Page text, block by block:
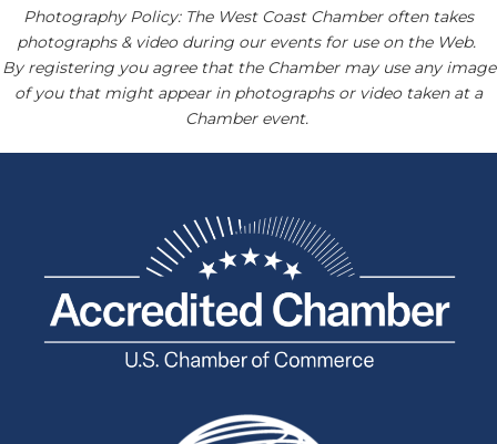
Photography Policy: The West Coast Chamber often takes
photographs & video during our events for use on the Web.
By registering you agree that the Chamber may use any image
of you that might appear in photographs or video taken at a
Chamber event.